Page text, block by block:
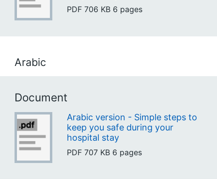
PDF 706 KB 6 pages
Arabic
Document
Arabic version - Simple steps to
keep you safe during your
hospital stay
PDF 707 KB 6 pages